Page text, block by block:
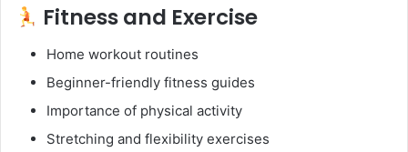
Fitness and Exercise
Home workout routines
Beginner-friendly fitness guides
Importance of physical activity
Stretching and flexibility exercises